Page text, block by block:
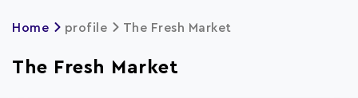
Home profile The Fresh Market
The Fresh Market